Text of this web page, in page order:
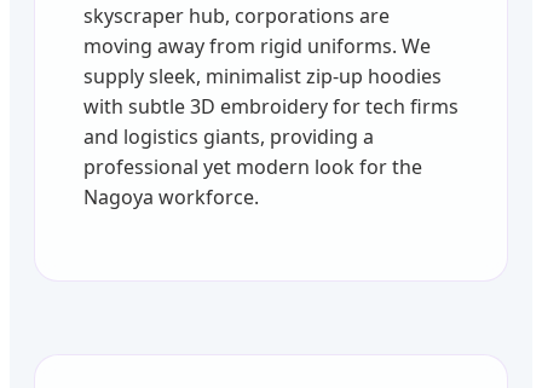
skyscraper hub, corporations are
moving away from rigid uniforms. We
supply sleek, minimalist zip-up hoodies
with subtle 3D embroidery for tech firms
and logistics giants, providing a
professional yet modern look for the
Nagoya workforce.